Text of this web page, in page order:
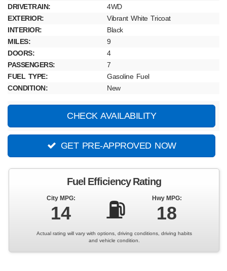
DRIVETRAIN:
4WD
EXTERIOR:
Vibrant White Tricoat
INTERIOR:
Black
MILES:
9
DOORS:
4
PASSENGERS:
7
FUEL TYPE:
Gasoline Fuel
CONDITION:
New
CHECK AVAILABILITY
GET PRE-APPROVED NOW
Fuel Efficiency Rating
City MPG:
14 ⛽ Hwy MPG:
18
Actual rating will vary with options, driving conditions, driving habits
and vehicle condition.